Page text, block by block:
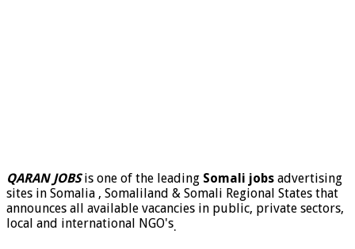
QARAN JOBSis one of the leading Somali jobs advertising
sites in Somalia , Somaliland & Somali Regional States that
announces all available vacancies in public, private sectors,
local and international NGO's.